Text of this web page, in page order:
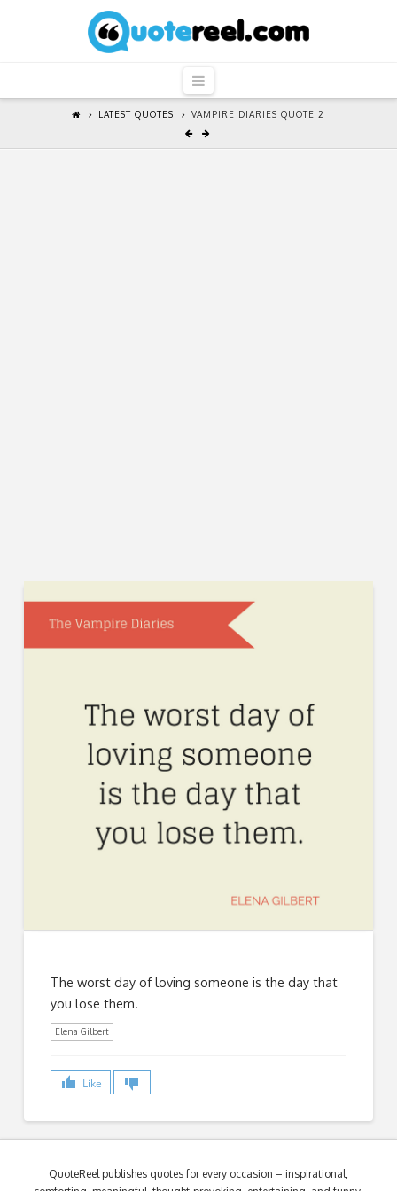
QuoteReel
Navigation
LATEST QUOTES VAMPIRE DIARIES QUOTE 2
The worst day of loving someone is the day that
you lose them.
Elena Gilbert
Like
QuoteReel publishes quotes for every occasion – inspirational,